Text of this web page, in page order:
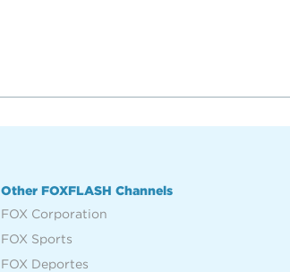
Other FOXFLASH Channels
FOX Corporation
FOX Sports
FOX Deportes